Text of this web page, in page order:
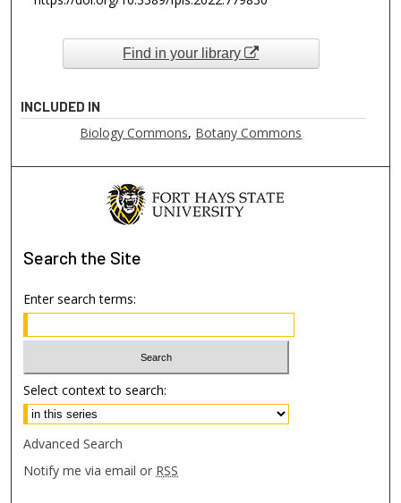
Find in your library
INCLUDED IN
Biology Commons, Botany Commons
Search the Site
Enter search terms:
Select context to search:
Advanced Search
Notify me via email or RSS